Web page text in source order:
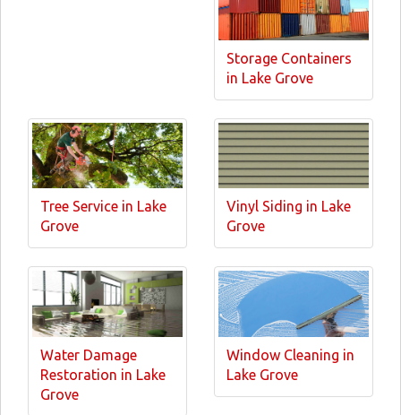
Storage Containers
in Lake Grove
Tree Service in Lake
Grove
Vinyl Siding in Lake
Grove
Water Damage
Restoration in Lake
Grove
Window Cleaning in
Lake Grove